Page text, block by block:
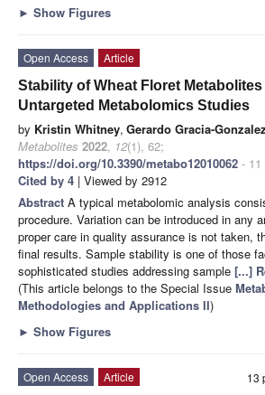
► Show Figures
Open Access
Article
Stability of Wheat Floret
Untargeted Metabolomics Studies
by Kristin Whitney, Gerardo Gracia-Gonzalez
Metabolites 2022, 12(1), 62;
https://doi.org/10.3390/metabo12010062 - 11
Cited by 4 | Viewed by 2912
Abstract A typical metabolomic analysis
procedure. Variation can be introduced in any
proper care in quality assurance is not taken,
final results. Sample stability is one of those
sophisticated studies addressing sample [...]
(This article belongs to the Special Issue
Methodologies and Applications II)
► Show Figures
13
Open Access
Article